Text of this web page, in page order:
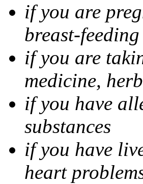
if you are
breast-feeding
if you are
medicine,
if you have
substances
if you have
heart